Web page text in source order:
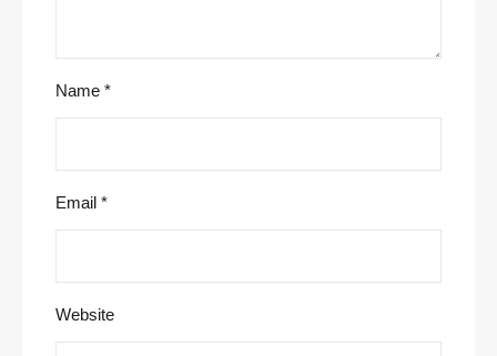
Name *
Email *
Website